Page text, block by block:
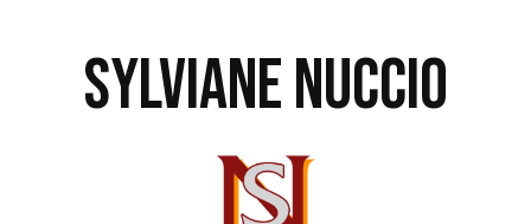
SYLVIANE NUCCIO